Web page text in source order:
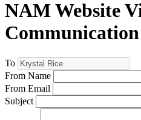
NAM Website
Communication
To
From Name
From Email
Subject